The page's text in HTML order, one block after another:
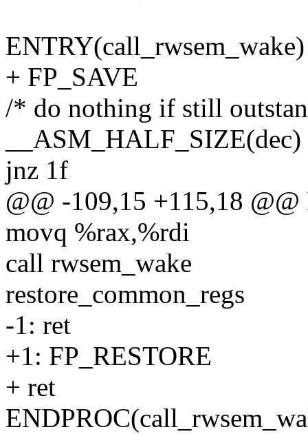
ENTRY(call_rwsem_wake)
+ FP_SAVE
/* do nothing if still
jnz 1f
@@ -109,15 +115,18
movq %rax,%rdi
call rwsem_wake
restore_common_regs
-1: ret
+1: FP_RESTORE
+ ret